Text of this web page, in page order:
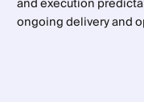
Bullet Subtitle
Release
Bullet Subtitle
Technologies
ongoing delivery and